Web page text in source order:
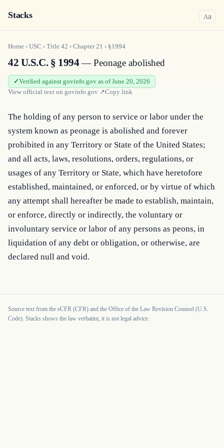
Stacks Aa
Home › USC › Title 42 › Chapter21 › §1994
42 U.S.C. § 1994— Peonage abolished
Verified against govinfo.gov as of June 20, 2026
View official text on govinfo.gov ↗Copy link
The holding of any person to service or labor under the
system known as peonage is abolished and forever
prohibited in any Territory or State of the United States;
and all acts, laws, resolutions, orders, regulations, or
usages of any Territory or State, which have heretofore
established, maintained, or enforced, or by virtue of which
any attempt shall hereafter be made to establish, maintain,
or enforce, directly or indirectly, the voluntary or
involuntary service or labor of any persons as peons, in
liquidation of any debt or obligation, or otherwise, are
declared null and void.
Source text from the eCFR (CFR) and the Office of the Law Revision Counsel (U.S.
Code). Stacks shows the law verbatim; it is not legal advice.